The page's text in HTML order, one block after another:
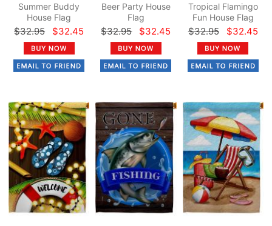
Summer Buddy
House Flag
$32.95 $32.45
Beer Party House
Flag
$32.95 $32.45
Tropical Flamingo
Fun House Flag
$32.95 $32.45